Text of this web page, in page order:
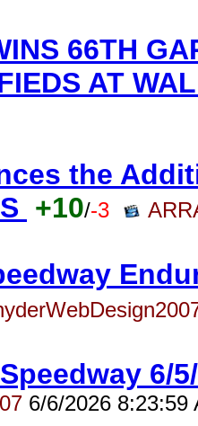
66TH
AT
the
+10/-3
6/
6/6/2026 8:23:59